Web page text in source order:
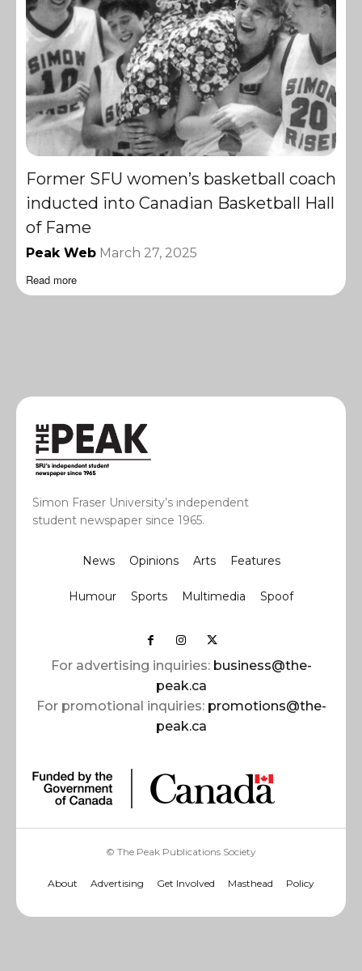
Former SFU women’s basketball coach
inducted into Canadian Basketball Hall
of Fame
Peak Web March 27, 2025
Read more
Simon Fraser University’s independent
student newspaper since 1965.
News Opinions Arts Features
Humour Sports Multimedia Spoof
For advertising inquiries: business@the-
peak.ca
For promotional inquiries: promotions@the-
peak.ca
© The Peak Publications Society
About Advertising Get Involved Masthead Policy